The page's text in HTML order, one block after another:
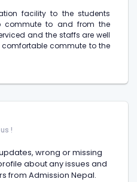
facility to the students
commute to and from the
and the staffs are well
commute to the
!
wrong or missing
about any issues and
from Admission Nepal.